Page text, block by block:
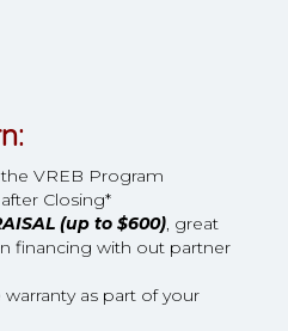
VREB Program
Closing*
(up to $600), great
financing with out partner
as part of your